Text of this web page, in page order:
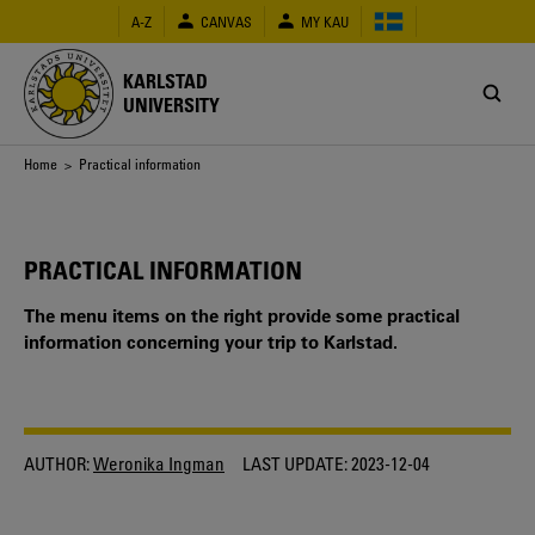
main
content
A-Z CANVAS MY KAU
KARLSTAD
UNIVERSITY
Breadcrumb
Home > Practical information
PRACTICAL INFORMATION
The menu items on the right provide some practical
information concerning your trip to Karlstad.
AUTHOR:Weronika Ingman LAST UPDATE:2023-12-04